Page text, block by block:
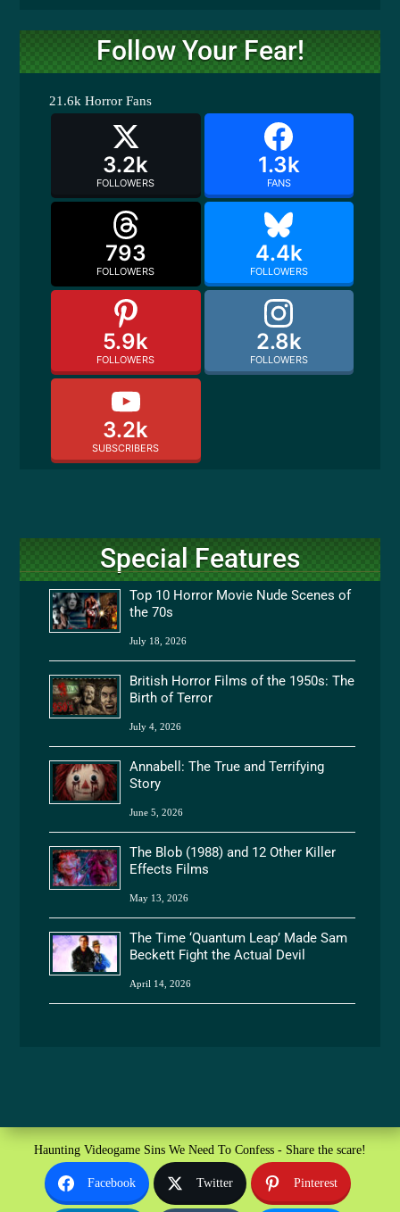
Follow Your Fear!
21.6k Horror Fans
3.2k
FOLLOWERS
1.3k
FANS
793
FOLLOWERS
4.4k
FOLLOWERS
5.9k
FOLLOWERS
2.8k
FOLLOWERS
3.2k
SUBSCRIBERS
Special Features
Top 10 Horror Movie Nude Scenes of
the 70s
July 18, 2026
British Horror Films of the 1950s: The
Birth of Terror
July 4, 2026
Annabell: The True and Terrifying
Story
June 5, 2026
The Blob (1988) and 12 Other Killer
Effects Films
May 13, 2026
The Time ‘Quantum Leap’ Made Sam
Beckett Fight the Actual Devil
April 14, 2026
Haunting Videogame Sins We Need To Confess - Share the scare!
Facebook Twitter Pinterest